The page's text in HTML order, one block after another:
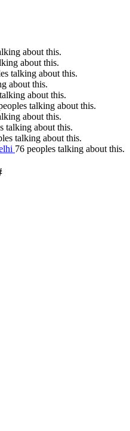
about this.
about this.
talking about this.
about this.
about this.
talking about this.
about this.
talking about this.
talking about this.
76 peoples talking about this.